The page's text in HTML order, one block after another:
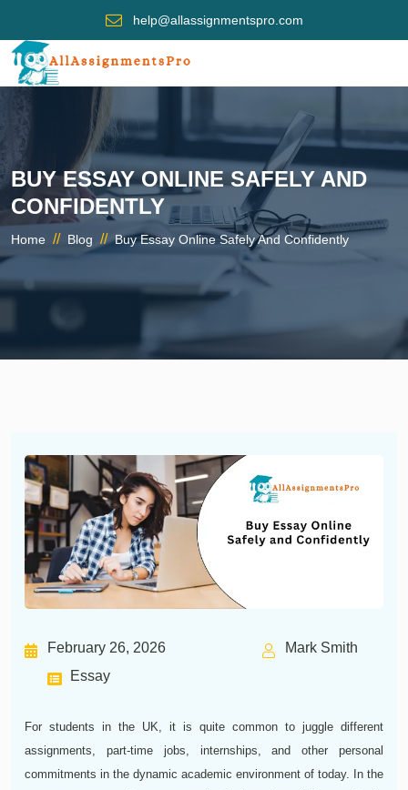
help@allassignmentspro.com
BUY ESSAY ONLINE SAFELY AND
CONFIDENTLY
Home // Blog // Buy Essay Online Safely And Confidently
February 26, 2026
Mark Smith
Essay
For students in the UK, it is quite common to juggle different
assignments, part-time jobs, internships, and other personal
commitments in the dynamic academic environment of today. In the